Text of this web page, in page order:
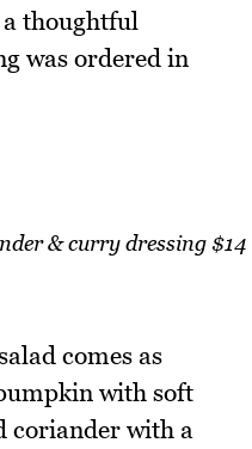
a thoughtful
was ordered in
& curry dressing $14
comes as
with soft
coriander with a